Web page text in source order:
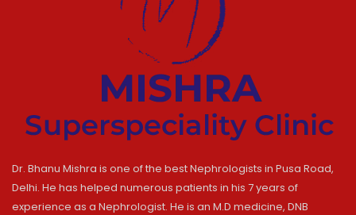
Dr. Bhanu Mishra is one of the best Nephrologists in Pusa Road,
Delhi. He has helped numerous patients in his 7 years of
experience as a Nephrologist. He is an M.D medicine, DNB